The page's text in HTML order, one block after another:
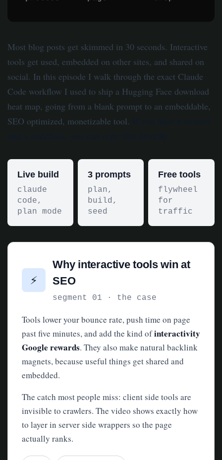
Most blog posts get skimmed in 30 seconds. Interactive
tools get used, embedded on other sites, and shared on
social. In this episode I walk through the exact Claude
Code workflow I used to ship a Hugging Face download
heat map, going from a blank prompt to an embeddable,
SEO optimized, monetizable tool.
Live build
claude
code,
plan mode
3 prompts
plan,
build,
seed
Free tools
flywheel
for
traffic
⚡
Why interactive tools win at
SEO
segment 01 · the case
Tools lower your bounce rate, push time on page
past five minutes, and add the kind ofinteractivity
Google rewards. They also make natural backlink
magnets, because useful things get shared and
embedded.
The catch most people miss: client side tools are
invisible to crawlers. The video shows exactly how
to layer in server side wrappers so the page
actually ranks.